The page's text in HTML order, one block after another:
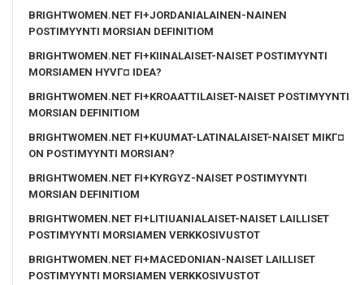
BRIGHTWOMEN.NET FI+JORDANIALAINEN-NAINEN
POSTIMYYNTI MORSIAN DEFINITIOM
BRIGHTWOMEN.NET FI+KIINALAISET-NAISET POSTIMYYNTI
MORSIAMEN HYVГ¤ IDEA?
BRIGHTWOMEN.NET FI+KROAATTILAISET-NAISET POSTIMYYNTI
MORSIAN DEFINITIOM
BRIGHTWOMEN.NET FI+KUUMAT-LATINALAISET-NAISET MIKГ¤
ON POSTIMYYNTI MORSIAN?
BRIGHTWOMEN.NET FI+KYRGYZ-NAISET POSTIMYYNTI
MORSIAN DEFINITIOM
BRIGHTWOMEN.NET FI+LITIUANIALAISET-NAISET LAILLISET
POSTIMYYNTI MORSIAMEN VERKKOSIVUSTOT
BRIGHTWOMEN.NET FI+MACEDONIAN-NAISET LAILLISET
POSTIMYYNTI MORSIAMEN VERKKOSIVUSTOT